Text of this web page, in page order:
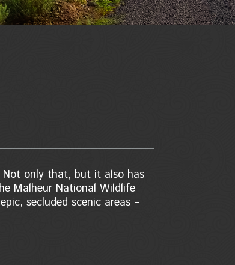
only that, but it also has
Malheur National Wildlife
secluded scenic areas –